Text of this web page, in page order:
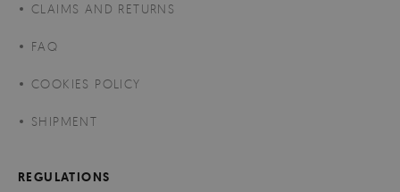
CLAIMS AND RETURNS
FAQ
COOKIES POLICY
SHIPMENT
REGULATIONS